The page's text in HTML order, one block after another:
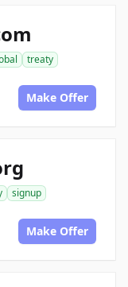
treaty
Make Offer
signup
Make Offer